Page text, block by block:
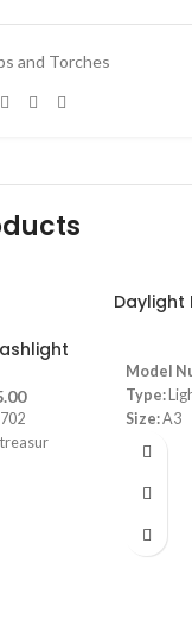
and Torches
Daylight
Model
Type:
Size:A3